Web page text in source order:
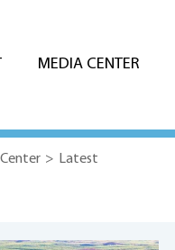
MEDIA CENTER
> Latest